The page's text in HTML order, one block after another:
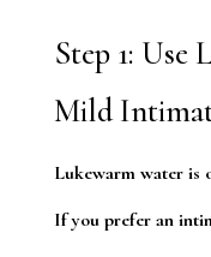
Step 1: Use
Mild
Lukewarm water is
If you prefer an